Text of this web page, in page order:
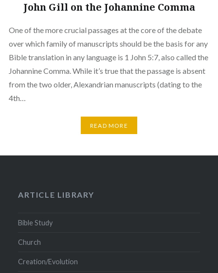
John Gill on the Johannine Comma
One of the more crucial passages at the core of the debate
over which family of manuscripts should be the basis for any
Bible translation in any language is 1 John 5:7, also called the
Johannine Comma. While it’s true that the passage is absent
from the two older, Alexandrian manuscripts (dating to the
4th…
READ MORE
ARTICLE LIBRARY
Bible Study
Church
Creation/Evolution